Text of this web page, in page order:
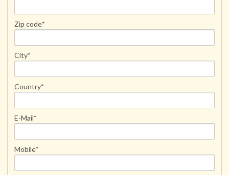
Zip code*
City*
Country*
E-Mail*
Mobile*